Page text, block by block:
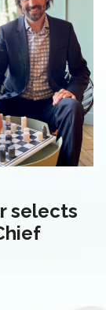
selects